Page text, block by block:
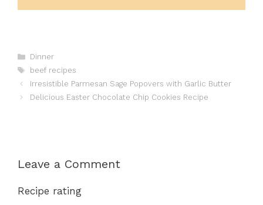
Categories
Dinner
Tags
beef recipes
Irresistible Parmesan Sage Popovers with Garlic Butter
Delicious Easter Chocolate Chip Cookies Recipe
Leave a Comment
Recipe rating